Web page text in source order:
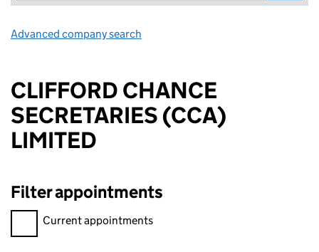
Advanced company search
CLIFFORD CHANCE
SECRETARIES (CCA)
LIMITED
Filter appointments
Filter appointments, selecting an input will reload the page.
Current appointments